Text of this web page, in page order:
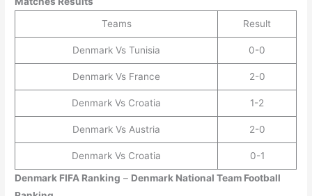
Teams
Result
Denmark Vs Tunisia 0-0
Denmark Vs France 2-0
Denmark Vs Croatia 1-2
Denmark Vs Austria 2-0
Denmark Vs Croatia
0-1
Denmark FIFA Ranking – Denmark National Team Football